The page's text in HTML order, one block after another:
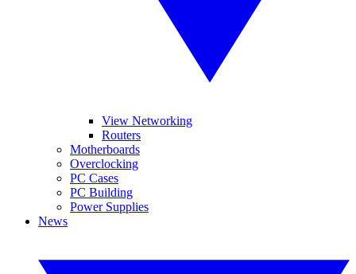
View Networking
Routers
Motherboards
Overclocking
PC Cases
PC Building
Power Supplies
News